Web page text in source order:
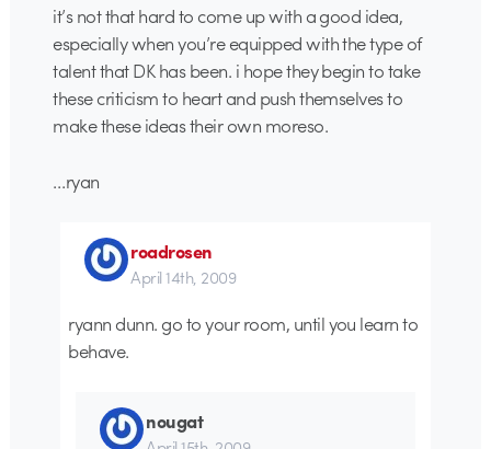
it’s not that hard to come up with a good idea,
especially when you’re equipped with the type of
talent that DK has been. i hope they begin to take
these criticism to heart and push themselves to
make these ideas their own moreso.
…ryan
roadrosen
April 14th, 2009
ryann dunn. go to your room, until you learn to
behave.
nougat